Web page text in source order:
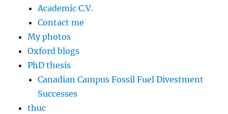
Academic C.V.
Contact me
My photos
Oxford blogs
PhD thesis
Canadian Campus Fossil Fuel Divestment
Successes
thuc